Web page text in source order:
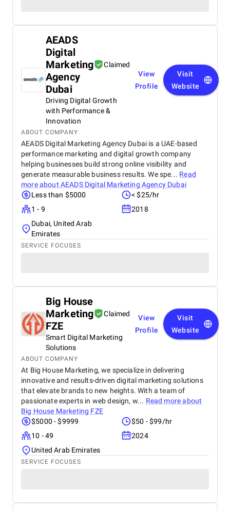
AEADS
Digital
Marketing
Agency
Dubai
Claimed
Driving Digital Growth
with Performance &
Innovation
View
Profile
Visit
Website
ABOUT COMPANY
AEADS Digital Marketing Agency Dubai is a UAE-based
performance marketing and digital growth company
helping businesses build strong online visibility and
generate measurable business results. We spe... Read
more about AEADS Digital Marketing Agency Dubai
Less than $5000
< $25/hr
1 - 9
2018
Dubai, United Arab
Emirates
SERVICE FOCUSES
Big House
Marketing
FZE
Claimed
Smart Digital Marketing
Solutions
View
Profile
Visit
Website
ABOUT COMPANY
At Big House Marketing, we specialize in delivering
innovative and results-driven digital marketing solutions
that elevate brands to new heights. With a team of
passionate experts in web design, w... Read more about
Big House Marketing FZE
$5000 - $9999
$50 - $99/hr
10 - 49
2024
United Arab Emirates
SERVICE FOCUSES